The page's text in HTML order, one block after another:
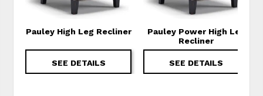
Pauley High Leg Recliner
SEE DETAILS
Pauley Power High Leg
Recliner
SEE DETAILS